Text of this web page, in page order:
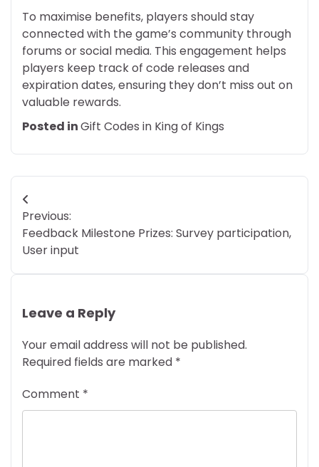
To maximise benefits, players should stay
connected with the game’s community through
forums or social media. This engagement helps
players keep track of code releases and
expiration dates, ensuring they don’t miss out on
valuable rewards.
Posted inGift Codes in King of Kings
Post
navigation
Previous:
Feedback Milestone Prizes: Survey participation,
User input
Leave a Reply
Your email address will not be published.
Required fields are marked *
Comment *